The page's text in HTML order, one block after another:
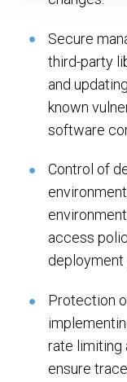
Secure
third-party
and
known
software
Control of
access
deployment
Protection
rate limiting
ensure